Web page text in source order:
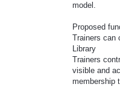
model.
Proposed
Trainers can
Library
Trainers
visible and
membership